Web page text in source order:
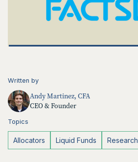
Written by
Andy Martinez, CFA
CEO & Founder
Topics
Allocators Liquid Funds Research